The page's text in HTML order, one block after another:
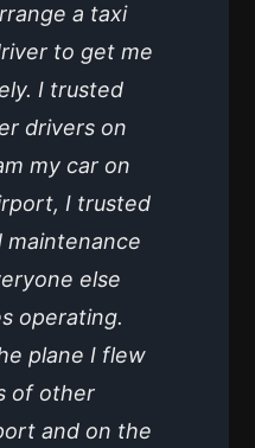
a taxi
to get me
I trusted
drivers on
my car on
I trusted
maintenance
else
operating.
plane I flew
of other
and on the